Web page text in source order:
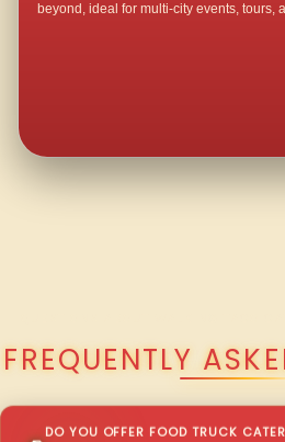
beyond, ideal for multi-city events, tours,
FREQUENTLY
DO YOU OFFER FOOD TRUCK